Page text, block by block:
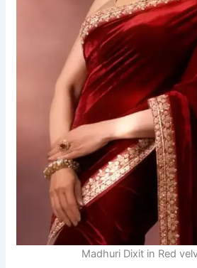
Madhuri Dixit in Red